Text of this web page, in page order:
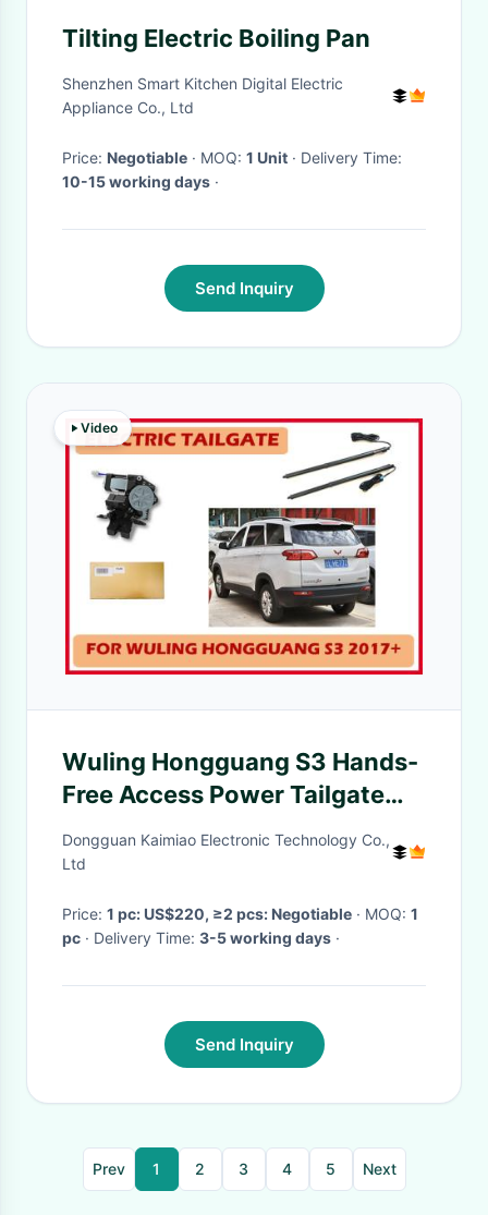
Tilting Electric Boiling Pan
Shenzhen Smart Kitchen Digital Electric
Appliance Co., Ltd
Price: Negotiable · MOQ: 1 Unit
· Delivery Time:
10-15 working days ·
Send Inquiry
Video
Wuling Hongguang S3 Hands-
Free Access Power Tailgate
with Intelligent Control
Dongguan Kaimiao Electronic Technology Co.,
Ltd
Price: 1 pc: US$220, ≥2 pcs: Negotiable · MOQ: 1
pc
· Delivery Time: 3-5 working days ·
Send Inquiry
Prev 1 2 3 4 5 Next